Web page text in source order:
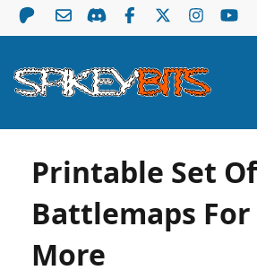
Printable Set Of
Battlemaps For
More